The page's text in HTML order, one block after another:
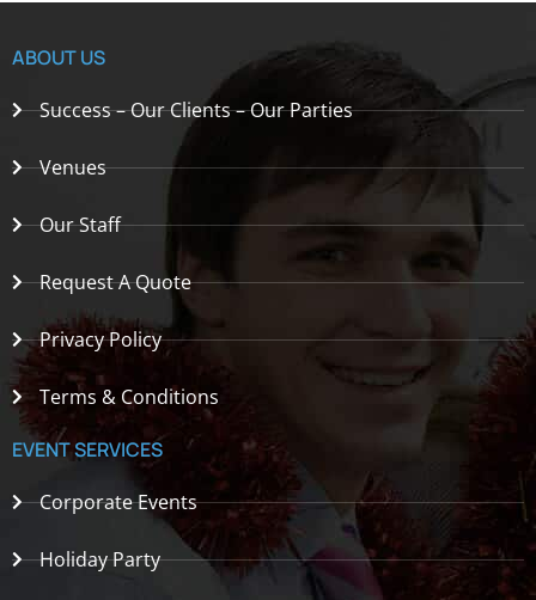
ABOUT US
Success – Our Clients – Our Parties
Venues
Our Staff
Request A Quote
Privacy Policy
Terms & Conditions
EVENT SERVICES
Corporate Events
Holiday Party